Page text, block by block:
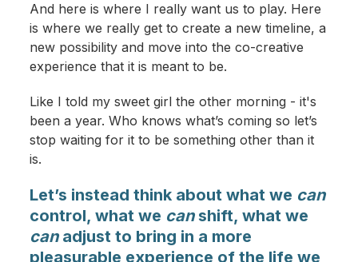
And here is where I really want us to play. Here
is where we really get to create a new timeline, a
new possibility and move into the co-creative
experience that it is meant to be.
Like I told my sweet girl the other morning - it's
been a year. Who knows what’s coming so let’s
stop waiting for it to be something other than it
is.
Let’s instead think about what we can
control, what we canshift, what we
canadjust to bring in a more
pleasurable experience of the life we